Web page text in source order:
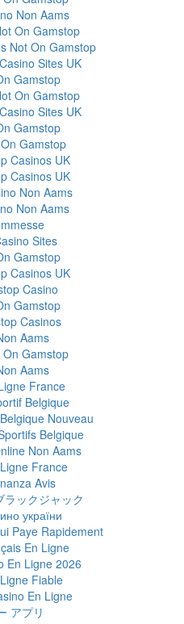
Non Aams
On Gamstop
Not On Gamstop
Sites UK
Gamstop
On Gamstop
Sites UK
Gamstop
Gamstop
Casinos UK
Casinos UK
Non Aams
Non Aams
Sites
Gamstop
Casinos UK
Casino
Gamstop
Casinos
Aams
Gamstop
Aams
France
Belgique
Nouveau
Belgique
Non Aams
France
Avis
ラックジャック
україни
Paye Rapidement
En Ligne
En Ligne 2026
Fiable
En Ligne
アプリ